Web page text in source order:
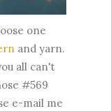
one
and yarn.
all can't
#569
e-mail me